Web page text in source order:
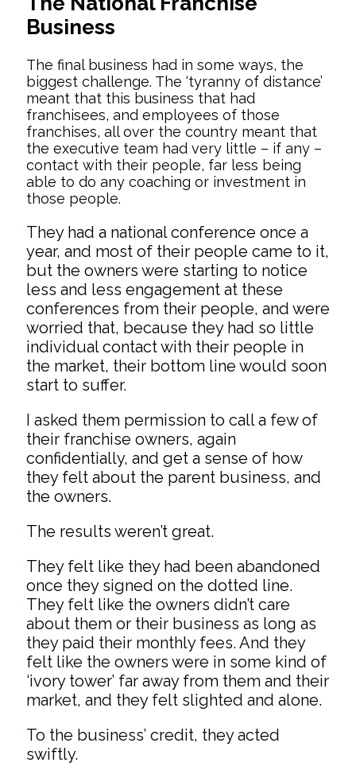
Business
The final business had in some ways, the
biggest challenge. The ‘tyranny of distance’
meant that this business that had
franchisees, and employees of those
franchises, all over the country meant that
the executive team had very little – if any –
contact with their people, far less being
able to do any coaching or investment in
those people.
They had a national conference once a
year, and most of their people came to it,
but the owners were starting to notice
less and less engagement at these
conferences from their people, and were
worried that, because they had so little
individual contact with their people in
the market, their bottom line would soon
start to suffer.
I asked them permission to call a few of
their franchise owners, again
confidentially, and get a sense of how
they felt about the parent business, and
the owners.
The results weren’t great.
They felt like they had been abandoned
once they signed on the dotted line.
They felt like the owners didn’t care
about them or their business as long as
they paid their monthly fees. And they
felt like the owners were in some kind of
‘ivory tower’ far away from them and their
market, and they felt slighted and alone.
To the business’ credit, they acted
swiftly.